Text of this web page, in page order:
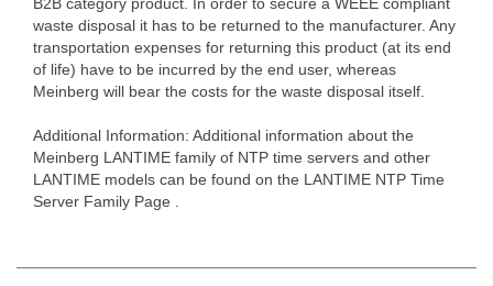
waste disposal it has to be returned to the manufacturer. Any
transportation expenses for returning this product (at its end
of life) have to be incurred by the end user, whereas
Meinberg will bear the costs for the waste disposal itself.
Additional Information: Additional information about the
Meinberg LANTIME family of NTP time servers and other
LANTIME models can be found on the LANTIME NTP Time
Server Family Page .